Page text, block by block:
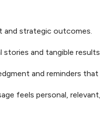
and strategic outcomes.
and tangible
and reminders
feels personal,